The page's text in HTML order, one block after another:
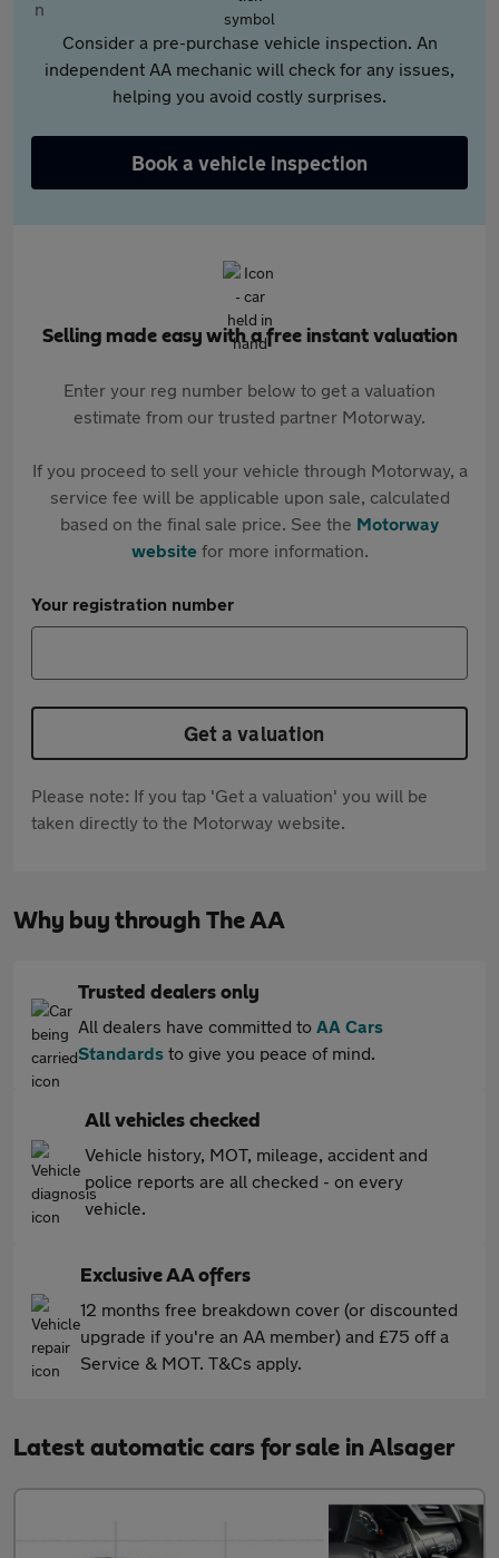
Consider a pre-purchase vehicle inspection. An
independent AA mechanic will check for any issues,
helping you avoid costly surprises.
Book a vehicle inspection
Selling made easy with a free instant valuation
Enter your reg number below to get a valuation
estimate from our trusted partner Motorway.
If you proceed to sell your vehicle through Motorway, a
service fee will be applicable upon sale, calculated
based on the final sale price. See the Motorway
websitefor more information.
Your registration number
Get a valuation
Please note: If you tap 'Get a valuation' you will be
taken directly to the Motorway website.
Why buy through The AA
Trusted dealers only
All dealers have committed to AA Cars
Standards to give you peace of mind.
All vehicles checked
Vehicle history, MOT, mileage, accident and
police reports are all checked - on every
vehicle.
Exclusive AA offers
12 months free breakdown cover (or discounted
upgrade if you're an AA member) and £75 off a
Service & MOT. T&Cs apply.
Latest automatic cars for sale in Alsager